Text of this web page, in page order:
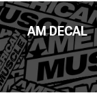
AM DECAL